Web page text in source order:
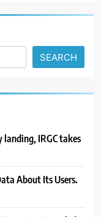
SEARCH
landing, IRGC takes
About Its Users.